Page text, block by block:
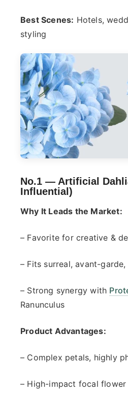
Best Scenes: Hotels,
styling
No.1 — Artificial
Influential)
Why It Leads the Market:
– Favorite for creative &
– Fits surreal, avant-
– Strong synergy with
Ranunculus
Product Advantages:
– Complex petals, highly
– High-impact focal flower